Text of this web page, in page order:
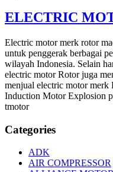
ELECTRIC
Electric motor merk rotor
untuk penggerak berbagai
wilayah Indonesia. Selain
electric motor Rotor juga
menjual electric motor
Induction Motor Explosion
tmotor
Categories
ADK
AIR COMPRESSOR